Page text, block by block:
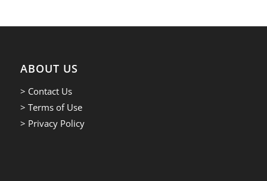
ABOUT US
> Contact Us
> Terms of Use
> Privacy Policy